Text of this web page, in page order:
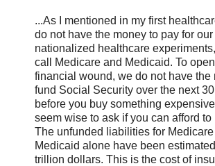
...As I mentioned in my first
do not have the money to pay for
nationalized healthcare
call Medicare and Medicaid. To
financial wound, we do not have the
fund Social Security over the next
before you buy something
seem wise to ask if you can afford to
The unfunded liabilities for Medicare
Medicaid alone have been
trillion dollars. This is the cost of